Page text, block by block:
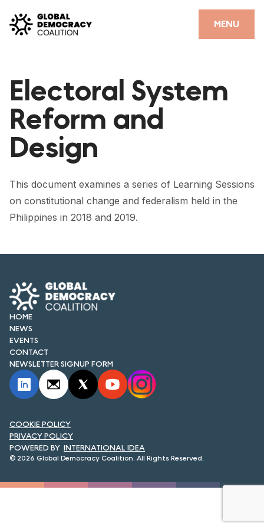
MENU
CLOSE
PARTNERS
GDC RESOURCES
DEMOCRACY LIBRARY
#THANKYOUDEMOCRACY ADVOCACY CAMPAIGN
THE THANK YOU DEMOCRACY PODCAST
POSITIVE OUTCOME STORIES
FORUM 2023
FORUM 2024
FORUM 2025
FORUM 2026
NEWS AND EVENTS
NEWS
NEWSLETTERS
Electoral System
Reform and
Design
This document examines a series of Learning Sessions
on constitutional change and federalism held in the
Philippines in 2018 and 2019.
HOME
NEWS
EVENTS
CONTACT
NEWSLETTER SIGNUP FORM
© 2026 Global Democracy Coalition. All Rights Reserved.
INTERNATIONAL IDEA
COOKIE POLICY
PRIVACY POLICY